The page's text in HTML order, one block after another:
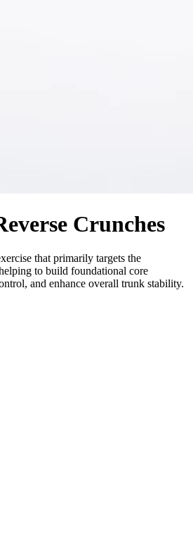
Crunches
that primarily targets the
to build foundational core
and enhance overall trunk stability.